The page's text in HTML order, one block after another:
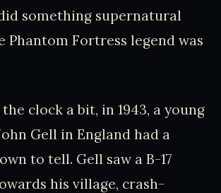
something supernatural
Phantom Fortress legend was
clock a bit, in 1943, a young
Gell in England had a
to tell. Gell saw a B-17
his village, crash-